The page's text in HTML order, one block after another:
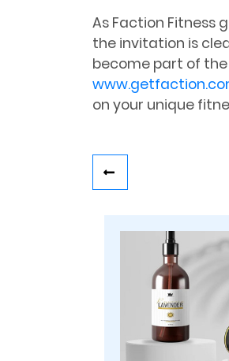
As Faction Fitness
the invitation is
become part of
on your unique